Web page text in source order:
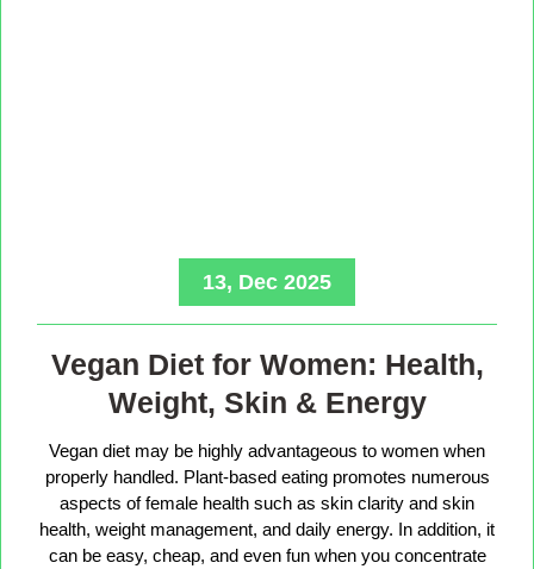
13, Dec 2025
Vegan Diet for Women: Health,
Weight, Skin & Energy
Vegan diet may be highly advantageous to women when
properly handled. Plant-based eating promotes numerous
aspects of female health such as skin clarity and skin
health, weight management, and daily energy. In addition, it
can be easy, cheap, and even fun when you concentrate